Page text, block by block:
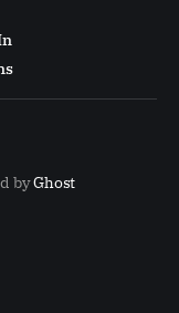
byGhost